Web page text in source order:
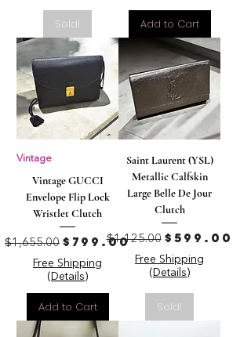
Sold! Add to Cart
Vintage
Vintage GUCCI
Envelope Flip Lock
Wristlet Clutch
Regular Price
$1,655.00 Sale Price
$799.00
Free Shipping
(Details)
Add to Cart
Saint Laurent (YSL)
Metallic Calfskin
Large Belle De Jour
Clutch
Regular Price
$1,125.00 Sale
$599.00
Free Shipping
(Details)
Sold!